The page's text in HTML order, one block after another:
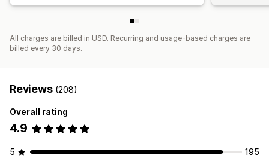
All charges are billed in USD. Recurring and usage-based charges are
billed every 30 days.
Reviews (208)
Overall rating
4.9
5
195